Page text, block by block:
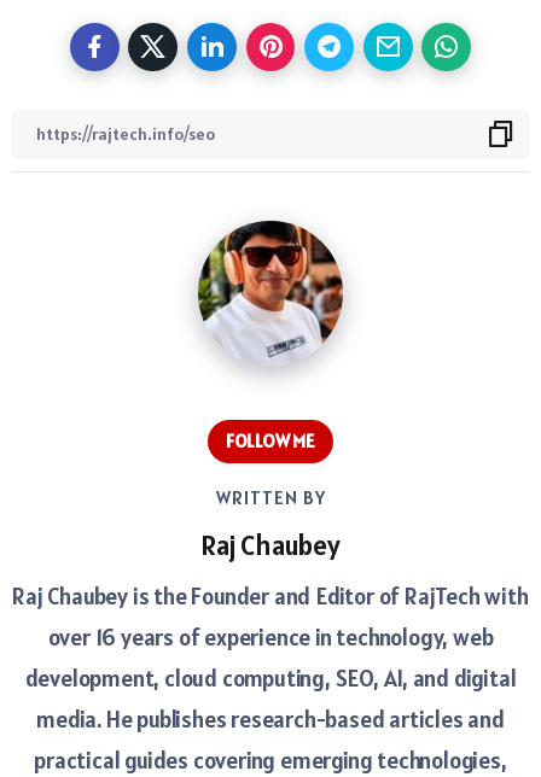
FOLLOW ME
WRITTEN BY
Raj Chaubey
Raj Chaubey is the Founder and Editor of RajTech with
over 16 years of experience in technology, web
development, cloud computing, SEO, AI, and digital
media. He publishes research-based articles and
practical guides covering emerging technologies,